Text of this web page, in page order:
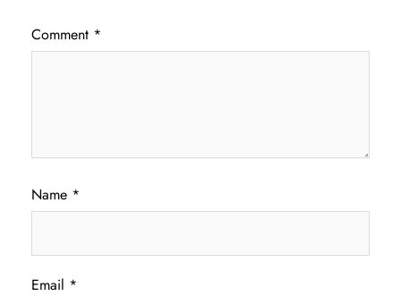
Comment *
Name *
Email *